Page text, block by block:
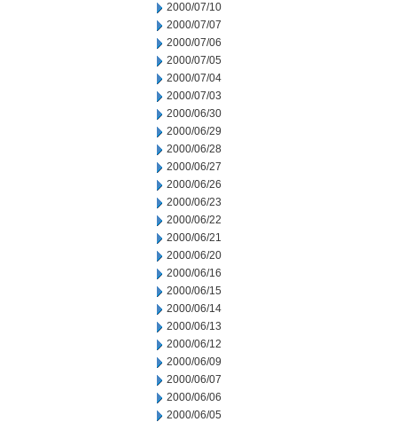
2000/07/10
2000/07/07
2000/07/06
2000/07/05
2000/07/04
2000/07/03
2000/06/30
2000/06/29
2000/06/28
2000/06/27
2000/06/26
2000/06/23
2000/06/22
2000/06/21
2000/06/20
2000/06/16
2000/06/15
2000/06/14
2000/06/13
2000/06/12
2000/06/09
2000/06/07
2000/06/06
2000/06/05